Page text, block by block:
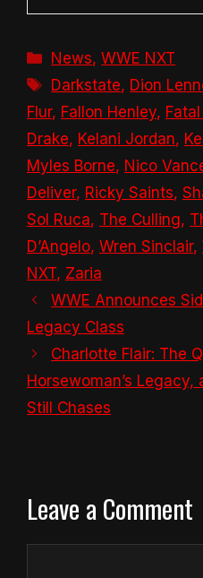
Categories
News,WWE NXT
Tags
Darkstate, Dion
Flur, Fallon Henley,
Drake, Kelani Jordan,
Myles Borne, Nico
Deliver, Ricky Saints,
Sol Ruca, The Culling,
D’Angelo, Wren Sinclair,
NXT, Zaria
WWE Announces
Legacy Class
Charlotte Flair: The
Horsewoman’s
Still Chases
Leave a Comment